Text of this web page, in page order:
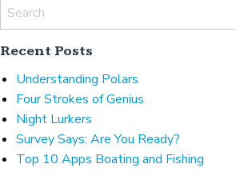
Recent Posts
Understanding Polars
Four Strokes of Genius
Night Lurkers
Survey Says: Are You Ready?
Top 10 Apps Boating and Fishing